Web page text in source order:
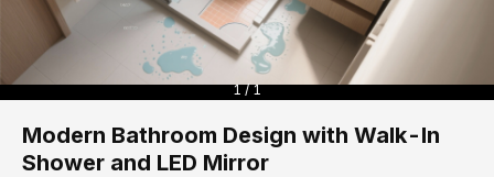
1 / 1
Modern Bathroom Design with Walk-In
Shower and LED Mirror